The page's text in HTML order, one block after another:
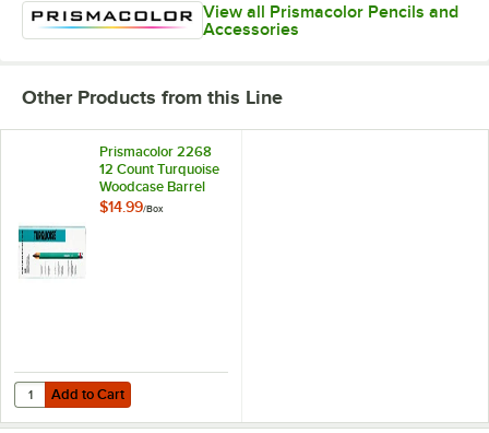
View all Prismacolor Pencils and
Accessories
Other Products from this Line
Prismacolor 2268
12 Count Turquoise
Woodcase Barrel
2mm 4B Lead
$14.99/Box
Add to Cart
Quantity for Prismacolor 2268 12 Count Turquoise Woodcase Barrel
Add to Cart